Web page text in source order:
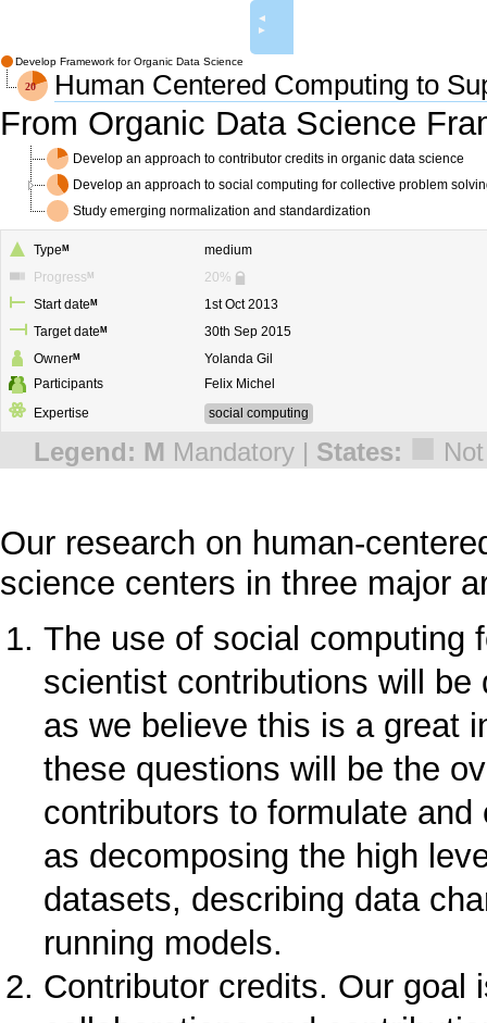
◄
►
Develop Framework for Organic Data Science
Human Centered Computing to
From Organic Data Science
Develop an approach to contributor credits in organic data science
Develop an approach to social computing for collective problem
Study emerging normalization and standardization
Type M medium
Progress M 20%
Start date M 1st Oct 2013
Target date M 30th Sep 2015
OwnerM
Yolanda Gil
Participants
Felix Michel
Expertise social computing
Legend: M Mandatory | States: ■
Our research on human-
science centers in three major
The use of social computing
scientist contributions will
as we believe this is a great
these questions will be the
contributors to formulate
as decomposing the high
datasets, describing data
running models.
Contributor credits. Our goal